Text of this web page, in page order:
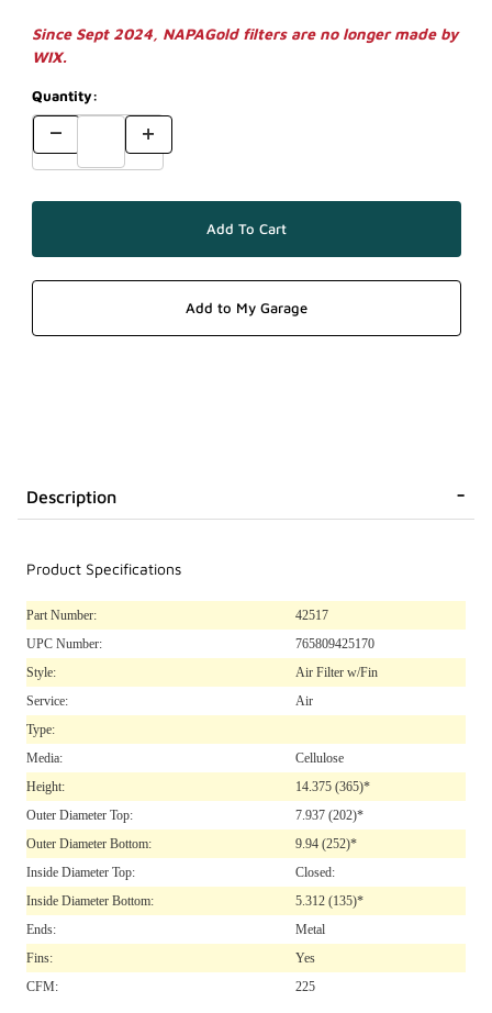
Since Sept 2024, NAPAGold filters are no longer made by
WIX.
Quantity:
Description
Product Specifications
Part Number:
42517
UPC Number:
765809425170
Style:
Air Filter w/Fin
Service:
Air
Type:
Media:
Cellulose
Height:
14.375 (365)*
Outer Diameter Top:
7.937 (202)*
Outer Diameter Bottom:
9.94 (252)*
Inside Diameter Top:
Closed:
Inside Diameter Bottom:
5.312 (135)*
Ends:
Metal
Fins:
Yes
CFM:
225